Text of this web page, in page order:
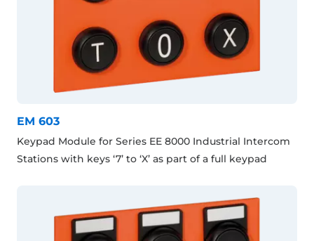
EM 603
Keypad Module for Series EE 8000 Industrial Intercom
Stations with keys ‘7’ to ‘X’ as part of a full keypad